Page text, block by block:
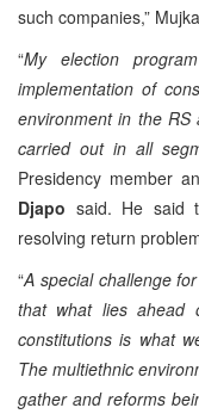
such companies,”
“My election
implementation of
environment in the
carried out in all
Presidency member
Djapo said. He said
resolving return
“A special challenge
that what lies ahead
constitutions is what
The multiethnic
gather and reforms